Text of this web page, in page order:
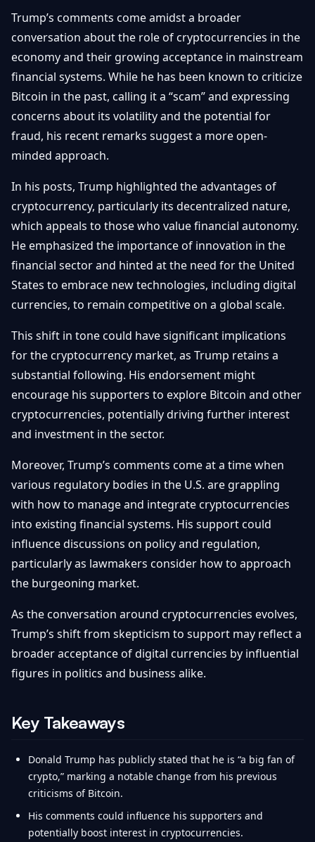
& DeFi
Regulations
& Policy
Exchange
&
Security
Blockchain
Basics
Security
&
Wallets
NFTs &
Advanced
FR
Trump’s comments come amidst a broader
conversation about the role of cryptocurrencies in the
economy and their growing acceptance in mainstream
financial systems. While he has been known to criticize
Bitcoin in the past, calling it a “scam” and expressing
concerns about its volatility and the potential for
fraud, his recent remarks suggest a more open-
minded approach.
In his posts, Trump highlighted the advantages of
cryptocurrency, particularly its decentralized nature,
which appeals to those who value financial autonomy.
He emphasized the importance of innovation in the
financial sector and hinted at the need for the United
States to embrace new technologies, including digital
currencies, to remain competitive on a global scale.
This shift in tone could have significant implications
for the cryptocurrency market, as Trump retains a
substantial following. His endorsement might
encourage his supporters to explore Bitcoin and other
cryptocurrencies, potentially driving further interest
and investment in the sector.
Moreover, Trump’s comments come at a time when
various regulatory bodies in the U.S. are grappling
with how to manage and integrate cryptocurrencies
into existing financial systems. His support could
influence discussions on policy and regulation,
particularly as lawmakers consider how to approach
the burgeoning market.
As the conversation around cryptocurrencies evolves,
Trump’s shift from skepticism to support may reflect a
broader acceptance of digital currencies by influential
figures in politics and business alike.
Key Takeaways
Donald Trump has publicly stated that he is “a big fan of
crypto,” marking a notable change from his previous
criticisms of Bitcoin.
His comments could influence his supporters and
potentially boost interest in cryptocurrencies.